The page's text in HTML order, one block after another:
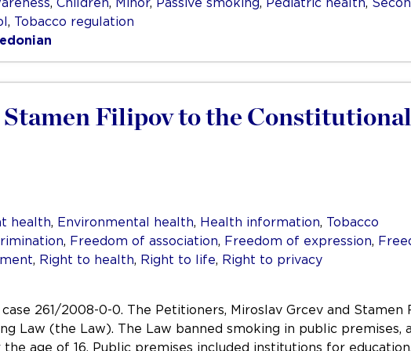
, Tobacco regulation
Filipov to the
health, Environmental health, Health information, Tobacco
, Freedom of association, Freedom of expression,
, Right to health, Right to life, Right to privacy
261/2008-0-0. The Petitioners, Miroslav Grcev and Stamen
Law (the Law). The Law banned smoking in public premises,
age of 16. Public premises included institutions for